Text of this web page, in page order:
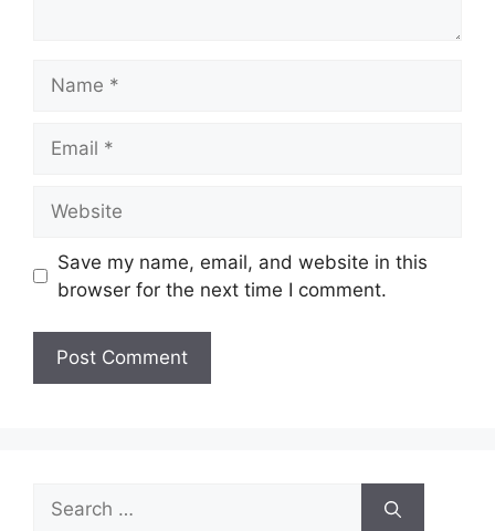
Save my name, email, and website in this
browser for the next time I comment.
Search
for: